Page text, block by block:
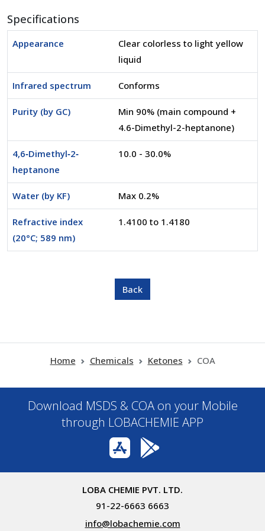
Specifications
Appearance
Clear colorless to light yellow
liquid
Infrared spectrum Conforms
Purity (by GC)
Min 90% (main compound +
4.6-Dimethyl-2-heptanone)
4,6‐Dimethyl‐2‐
heptanone
10.0 - 30.0%
Water (by KF) Max 0.2%
Refractive index
(20°C; 589 nm)
1.4100 to 1.4180
Home Chemicals Ketones COA
Download MSDS & COA on your Mobile
through LOBACHEMIE APP
LOBA CHEMIE PVT. LTD.
91-22-6663 6663
info@lobachemie.com